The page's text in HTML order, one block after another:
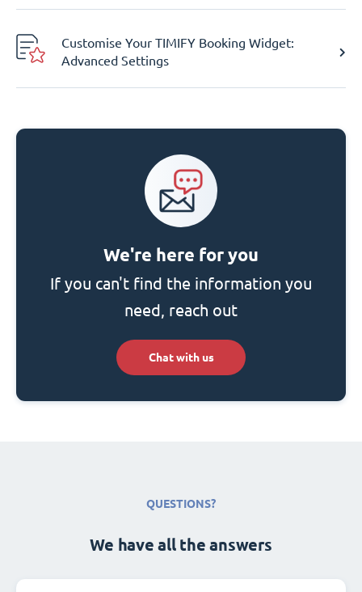
Customise Your TIMIFY Booking Widget:
Advanced Settings
We're here for you
If you can't find the information you
need, reach out
Chat with us
QUESTIONS?
We have all the answers